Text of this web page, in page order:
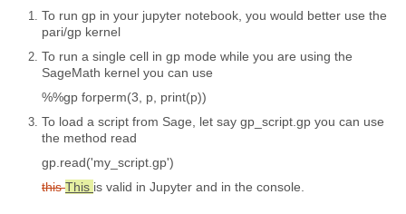
To run gp in your jupyter notebook, you would better use the
pari/gp kernel
To run a single cell in gp mode while you are using the
SageMath kernel you can use
%%gp forperm(3, p, print(p))
To load a script from Sage, let say gp_script.gp you can use
the method read
gp.read('my_script.gp')
thisThis is valid in Jupyter and in the console.